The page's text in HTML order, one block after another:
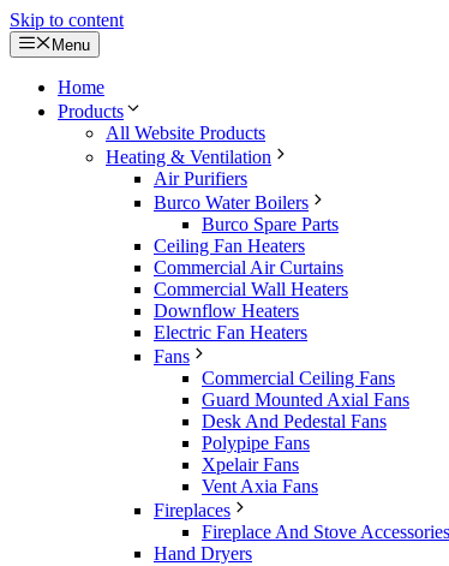
Skip to content
Menu
Home
Products
All Website Products
Heating & Ventilation
Air Purifiers
Burco Water Boilers
Burco Spare Parts
Ceiling Fan Heaters
Commercial Air Curtains
Commercial Wall Heaters
Downflow Heaters
Electric Fan Heaters
Fans
Commercial Ceiling Fans
Guard Mounted Axial Fans
Desk And Pedestal Fans
Polypipe Fans
Xpelair Fans
Vent Axia Fans
Fireplaces
Fireplace And Stove Accessories
Hand Dryers